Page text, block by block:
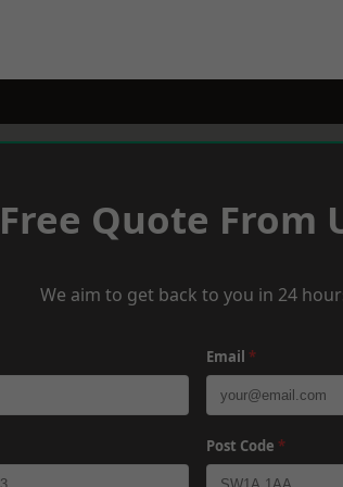
Quote From
We aim to get back to you in 24
Email *
Post Code *